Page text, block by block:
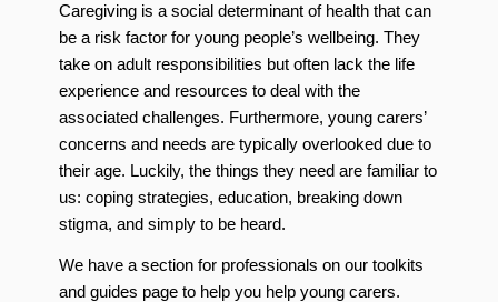
Caregiving is a social determinant of health that can
be a risk factor for young people’s wellbeing. They
take on adult responsibilities but often lack the life
experience and resources to deal with the
associated challenges. Furthermore, young carers’
concerns and needs are typically overlooked due to
their age. Luckily, the things they need are familiar to
us: coping strategies, education, breaking down
stigma, and simply to be heard.
We have a section for professionals on our toolkits
and guides page to help you help young carers.